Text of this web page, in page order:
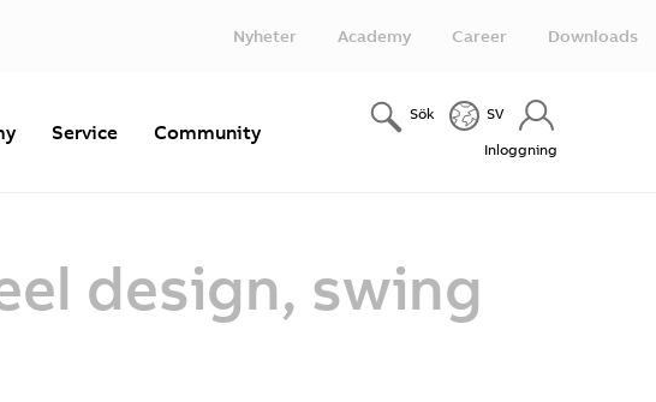
Nyheter Academy Career Downloads
Service Community
Sök SV
Inloggning
design, swing